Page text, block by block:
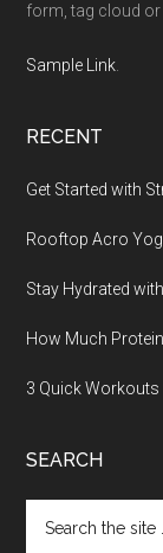
form, tag cloud or
Sample Link
RECENT
Get Started with
Rooftop Acro
Stay Hydrated
How Much
3 Quick
SEARCH
the